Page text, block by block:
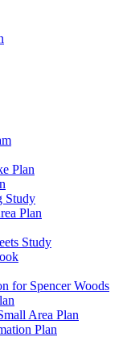
Plan
Study
Plan
Study
for Spencer Woods
Area Plan
Plan